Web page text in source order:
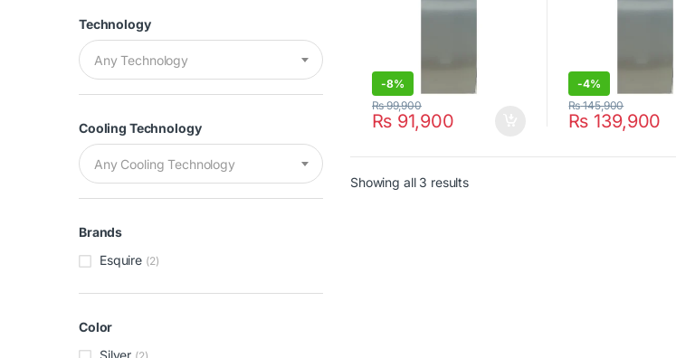
-8%
₨91,900
₨99,900
-4%
₨ 139,900
₨145,900
Showing all 3 results
Technology
Any Technology
Cooling Technology
Any Cooling Technology
Brands
Esquire (2)
Color
Silver